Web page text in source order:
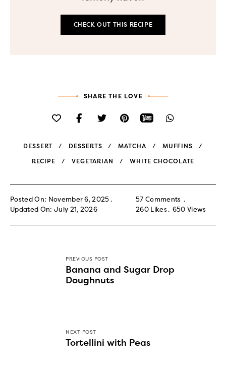
CHECK OUT THIS RECIPE
SHARE THE LOVE
DESSERT DESSERTS MATCHA MUFFINS
RECIPE VEGETARIAN WHITE CHOCOLATE
Posted On: November 6, 2025
Updated On: July 21, 2026
57 Comments
260 Likes 650 Views
PREVIOUS POST
Banana and Sugar Drop
Doughnuts
NEXT POST
Tortellini with Peas